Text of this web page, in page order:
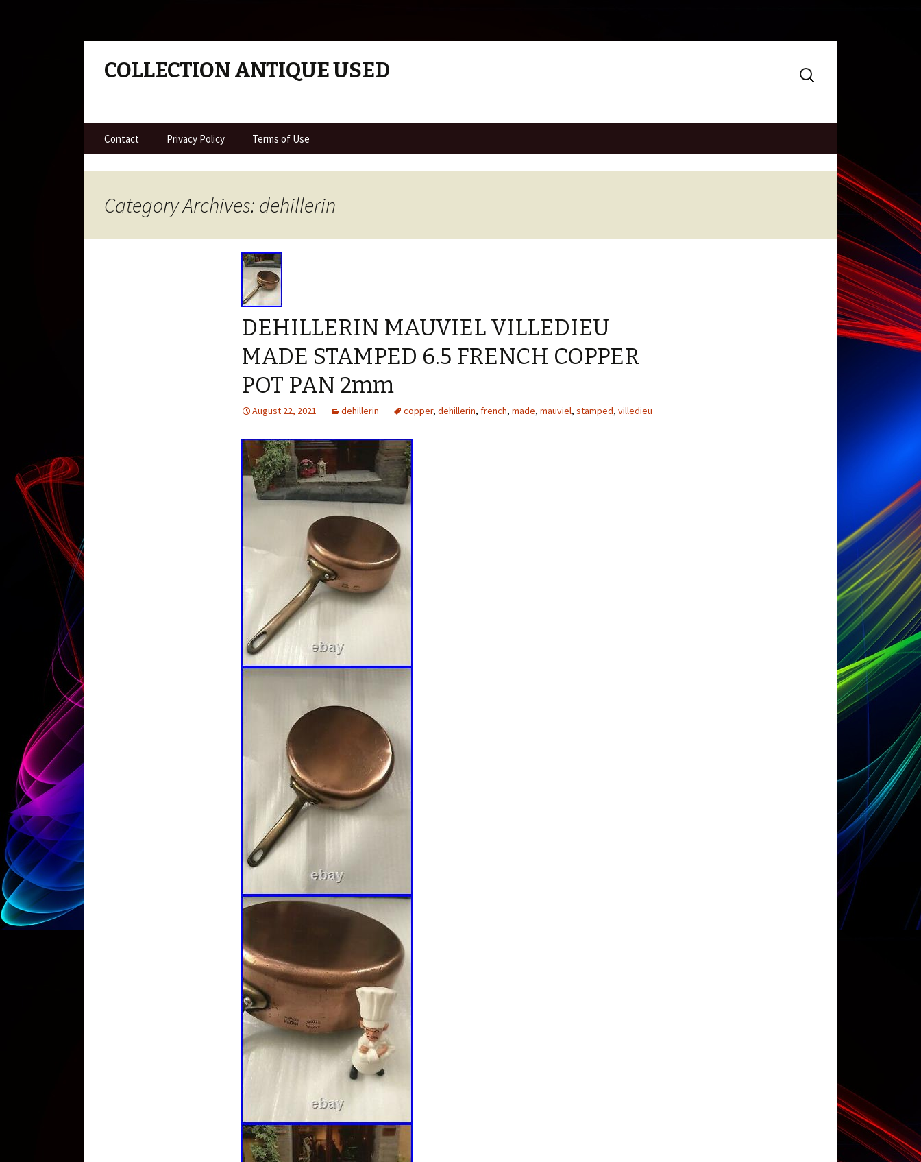
COLLECTION ANTIQUE USED
Search
for:
Skip to content
Contact Privacy Policy Terms of Use
Category Archives: dehillerin
DEHILLERIN MAUVIEL VILLEDIEU
MADE STAMPED 6.5 FRENCH COPPER
POT PAN 2mm
August 22, 2021 dehillerin copper, dehillerin, french, made, mauviel, stamped, villedieu